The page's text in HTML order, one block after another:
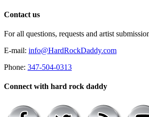
Contact us
For all questions, requests and artist
E-mail: info@HardRockDaddy.com
Phone: 347-504-0313
Connect with hard rock daddy